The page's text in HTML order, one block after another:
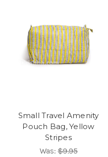
Small Travel Amenity
Pouch Bag, Yellow
Stripes
Was:$9.95